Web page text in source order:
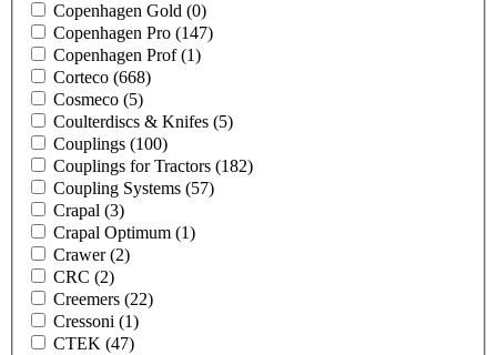
Copenhagen Gold (0)
Copenhagen Pro (147)
Copenhagen Prof(1)
Corteco (668)
Cosmeco (5)
Coulterdiscs & Knifes (5)
Couplings (100)
Couplings for Tractors (182)
Coupling Systems (57)
Crapal (3)
Crapal Optimum (1)
Crawer(2)
CRC (2)
Creemers (22)
Cressoni (1)
CTEK (47)